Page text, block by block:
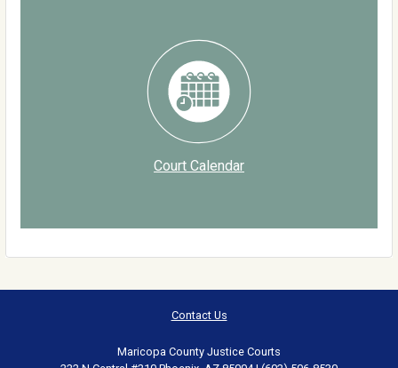
Court Calendar
Contact Us
Maricopa County Justice Courts